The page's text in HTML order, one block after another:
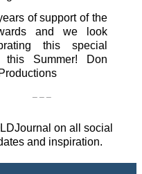
of support of the
and we look
this special
this Summer!
Don
on all social
and inspiration.